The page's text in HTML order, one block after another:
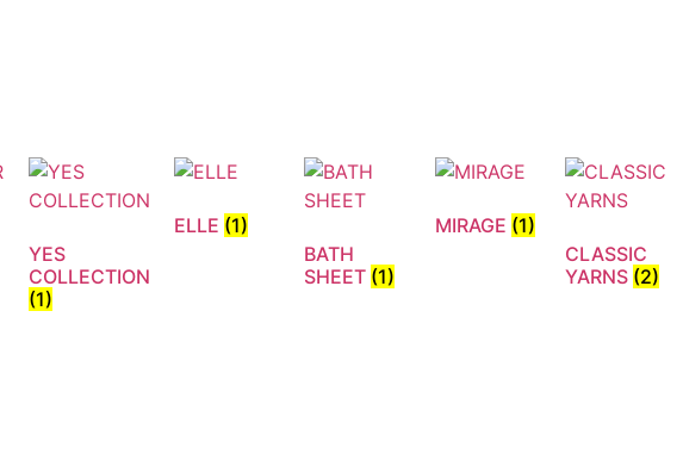
YES
COLLECTION
(1)
ELLE (1)
BATH
SHEET (1)
MIRAGE (1)
CLASSIC
YARNS (2)